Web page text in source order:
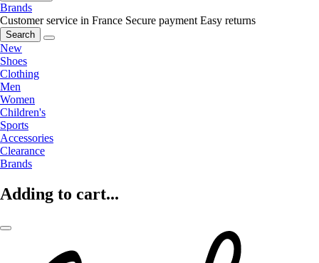
Brands
Customer service in France Secure payment Easy returns
Search
New
Shoes
Clothing
Men
Women
Children's
Sports
Accessories
Clearance
Brands
Adding to cart...